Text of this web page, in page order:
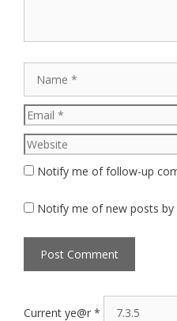
Notify me of follow-up
Notify me of new posts by
Current ye@r *